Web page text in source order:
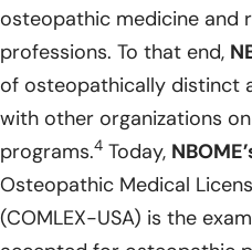
osteopathic medicine and
professions. To that end,
of osteopathically distinct
with other organizations
programs.4 Today,
Osteopathic Medical
(COMLEX-USA) is the